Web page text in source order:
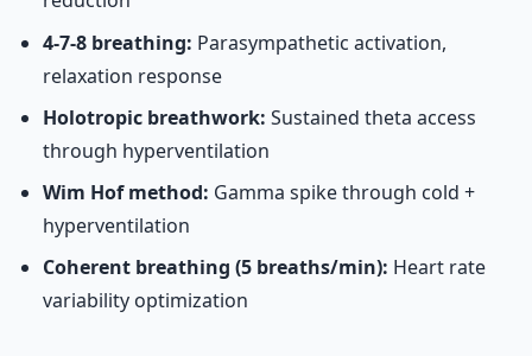
4-7-8 breathing: Parasympathetic activation,
relaxation response
Holotropic breathwork: Sustained theta access
through hyperventilation
Wim Hof method: Gamma spike through cold +
hyperventilation
Coherent breathing (5 breaths/min): Heart rate
variability optimization